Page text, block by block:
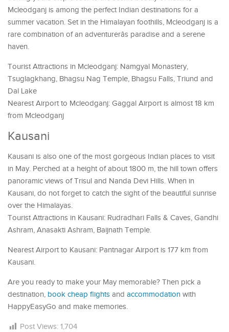
Mcleodganj is among the perfect Indian destinations for a
summer vacation. Set in the Himalayan foothills, Mcleodganj is a
rare combination of an adventurerâs paradise and a serene
haven.
Tourist Attractions in Mcleodganj: Namgyal Monastery,
Tsuglagkhang, Bhagsu Nag Temple, Bhagsu Falls, Triund and
Dal Lake
Nearest Airport to Mcleodganj: Gaggal Airport is almost 18 km
from Mcleodganj
Kausani
Kausani is also one of the most gorgeous Indian places to visit
in May. Perched at a height of about 1800 m, the hill town offers
panoramic views of Trisul and Nanda Devi Hills. When in
Kausani, do not forget to catch the sight of the beautiful sunrise
over the Himalayas.
Tourist Attractions in Kausani: Rudradhari Falls & Caves, Gandhi
Ashram, Anasakti Ashram, Baijnath Temple.
Nearest Airport to Kausani: Pantnagar Airport is 177 km from
Kausani.
Are you ready to make your May memorable? Then pick a
destination, book cheap flights and accommodation with
HappyEasyGo and make memories.
Post Views: 1,704